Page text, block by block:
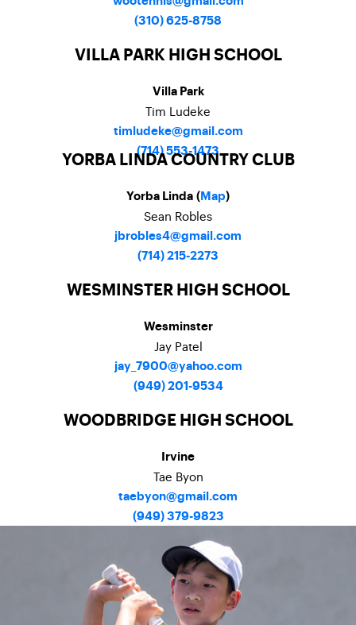
(310) 625-8758
VILLA PARK HIGH SCHOOL
Villa Park
Tim Ludeke
timludeke@gmail.com
(714) 553-1473
YORBA LINDA COUNTRY CLUB
Yorba Linda ( Map)
Sean Robles
jbrobles4@gmail.com
(714) 215-2273
WESMINSTER HIGH SCHOOL
Wesminster
Jay Patel
jay_7900@yahoo.com
(949) 201-9534
WOODBRIDGE HIGH SCHOOL
Irvine
Tae Byon
taebyon@gmail.com
(949) 379-9823